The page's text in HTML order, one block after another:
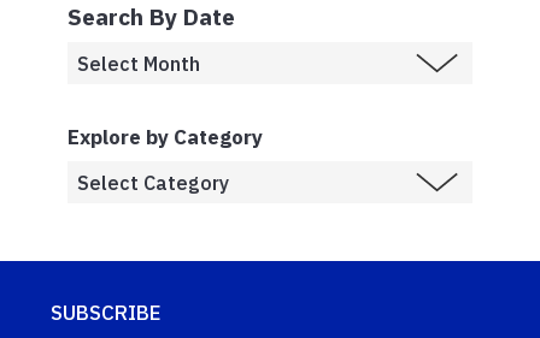
Search By Date
Explore by Category
SUBSCRIBE